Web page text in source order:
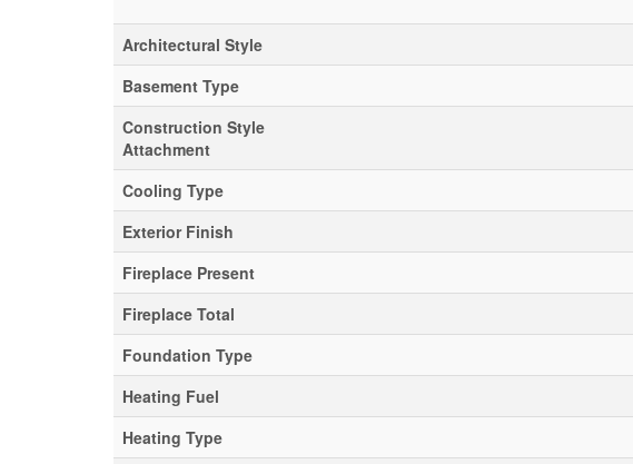
Architectural Style
Basement Type
Construction Style
Attachment
Cooling Type
Exterior Finish
Fireplace Present
Fireplace Total
Foundation Type
Heating Fuel
Heating Type